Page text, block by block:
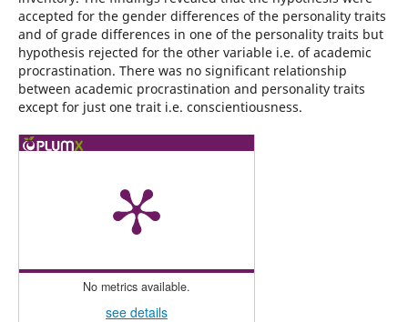
accepted for the gender differences of the personality traits
and of grade differences in one of the personality traits but
hypothesis rejected for the other variable i.e. of academic
procrastination. There was no significant relationship
between academic procrastination and personality traits
except for just one trait i.e. conscientiousness.
No metrics available.
see details